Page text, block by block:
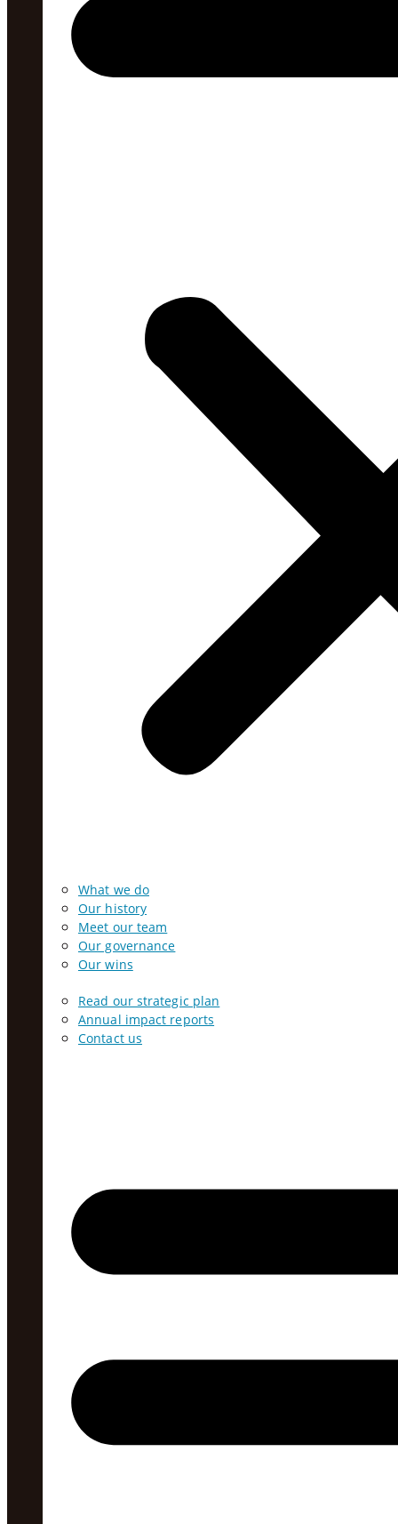
What we do
Our history
Meet our team
Our governance
Our wins
Read our strategic plan
Annual impact reports
Contact us